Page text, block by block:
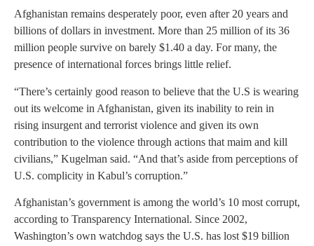
Afghanistan remains desperately poor, even after 20 years and
billions of dollars in investment. More than 25 million of its 36
million people survive on barely $1.40 a day. For many, the
presence of international forces brings little relief.
“There’s certainly good reason to believe that the U.S is wearing
out its welcome in Afghanistan, given its inability to rein in
rising insurgent and terrorist violence and given its own
contribution to the violence through actions that maim and kill
civilians,” Kugelman said. “And that’s aside from perceptions of
U.S. complicity in Kabul’s corruption.”
Afghanistan’s government is among the world’s 10 most corrupt,
according to Transparency International. Since 2002,
Washington’s own watchdog says the U.S. has lost $19 billion